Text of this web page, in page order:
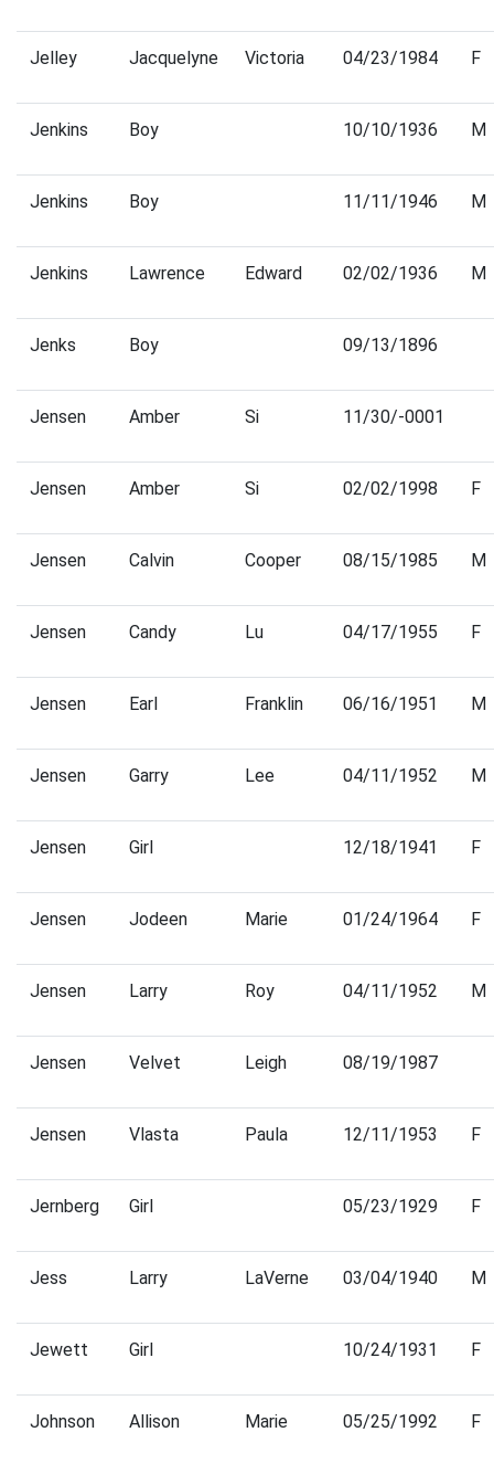
Jelley Jacquelyne Victoria 04/23/1984 F
Jenkins Boy 10/10/1936 M
Jenkins Boy 11/11/1946 M
Jenkins Lawrence Edward 02/02/1936 M
Jenks Boy 09/13/1896
Jensen Amber Si 11/30/-0001
Jensen Amber Si 02/02/1998 F
Jensen Calvin Cooper 08/15/1985 M
Jensen Candy Lu 04/17/1955 F
Jensen Earl Franklin 06/16/1951 M
Jensen Garry Lee 04/11/1952 M
Jensen Girl 12/18/1941 F
Jensen Jodeen Marie 01/24/1964 F
Jensen Larry Roy 04/11/1952 M
Jensen Velvet Leigh 08/19/1987
Jensen Vlasta Paula 12/11/1953 F
Jernberg Girl 05/23/1929 F
Jess Larry LaVerne 03/04/1940 M
Jewett Girl 10/24/1931 F
Johnson Allison Marie 05/25/1992 F